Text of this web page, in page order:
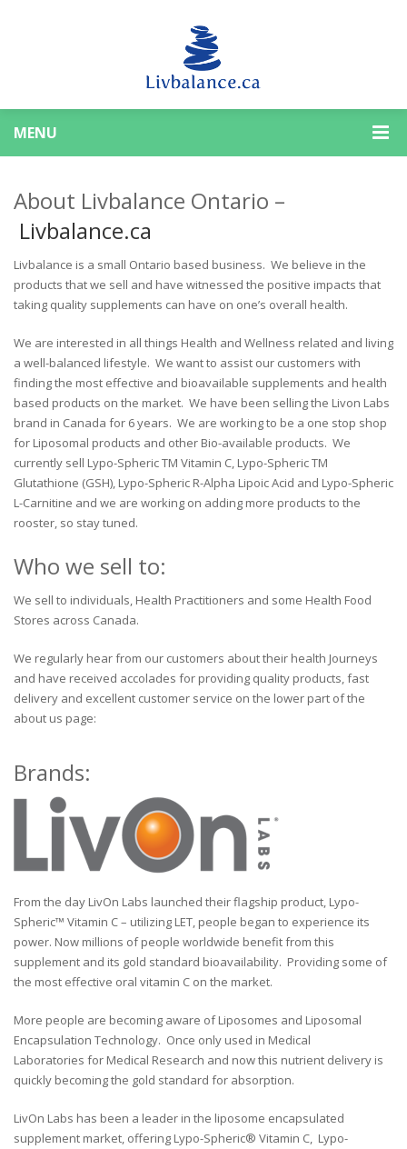
MENU
About Livbalance Ontario –
Livbalance.ca
Livbalance is a small Ontario based business. We believe in the
products that we sell and have witnessed the positive impacts that
taking quality supplements can have on one’s overall health.
We are interested in all things Health and Wellness related and living
a well-balanced lifestyle. We want to assist our customers with
finding the most effective and bioavailable supplements and health
based products on the market. We have been selling the Livon Labs
brand in Canada for 6 years. We are working to be a one stop shop
for Liposomal products and other Bio-available products. We
currently sell Lypo-Spheric TM Vitamin C, Lypo-Spheric TM
Glutathione (GSH), Lypo-Spheric R-Alpha Lipoic Acid and Lypo-Spheric
L-Carnitine and we are working on adding more products to the
rooster, so stay tuned.
Who we sell to:
We sell to individuals, Health Practitioners and some Health Food
Stores across Canada.
We regularly hear from our customers about their health Journeys
and have received accolades for providing quality products, fast
delivery and excellent customer service on the lower part of the
about us page:
Brands:
From the day LivOn Labs launched their flagship product, Lypo-
Spheric™ Vitamin C – utilizing LET, people began to experience its
power. Now millions of people worldwide benefit from this
supplement and its gold standard bioavailability. Providing some of
the most effective oral vitamin C on the market.
More people are becoming aware of Liposomes and Liposomal
Encapsulation Technology. Once only used in Medical
Laboratories for Medical Research and now this nutrient delivery is
quickly becoming the gold standard for absorption.
LivOn Labs has been a leader in the liposome encapsulated
supplement market, offering Lypo-Spheric® Vitamin C, Lypo-